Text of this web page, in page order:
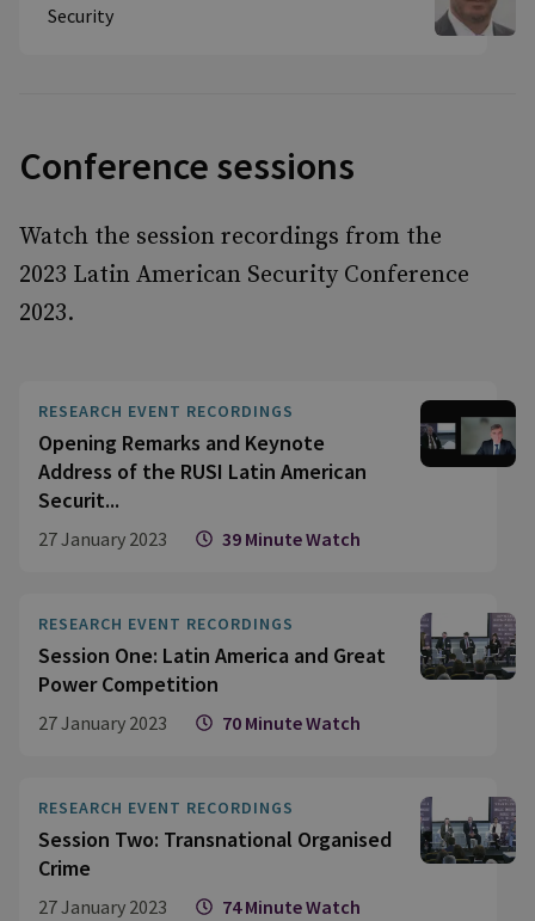
Security
Conference sessions
Watch the session recordings from the
2023 Latin American Security Conference
2023.
RESEARCH EVENT RECORDINGS
Opening Remarks and Keynote
Address of the RUSI Latin American
Securit...
27 January 2023 39 Minute Watch
RESEARCH EVENT RECORDINGS
Session One: Latin America and Great
Power Competition
27 January 2023 70 Minute Watch
RESEARCH EVENT RECORDINGS
Session Two: Transnational Organised
Crime
27 January 2023 74 Minute Watch